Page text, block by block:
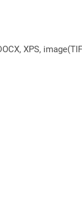
XPS,